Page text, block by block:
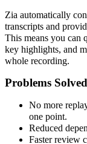
Zia automatically
transcripts and
This means you can
key highlights, and
whole recording.
Problems Solved
No more
one point.
Reduced
Faster review